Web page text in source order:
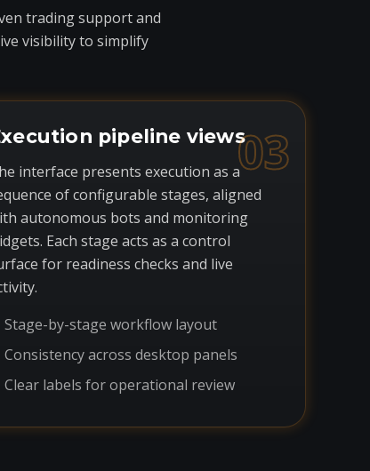
trading support and
visibility to simplify
03
pipeline views
interface presents execution as a
of configurable stages, aligned
autonomous bots and monitoring
Each stage acts as a control
for readiness checks and live
Stage-by-stage workflow layout
Consistency across desktop panels
Clear labels for operational review